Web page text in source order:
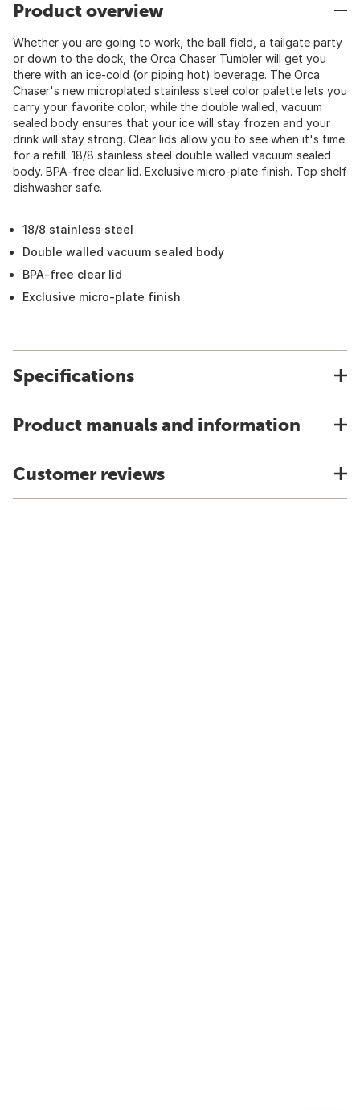
Product overview
Whether you are going to work, the ball field, a tailgate party
or down to the dock, the Orca Chaser Tumbler will get you
there with an ice-cold (or piping hot) beverage. The Orca
Chaser's new microplated stainless steel color palette lets you
carry your favorite color, while the double walled, vacuum
sealed body ensures that your ice will stay frozen and your
drink will stay strong. Clear lids allow you to see when it's time
for a refill. 18/8 stainless steel double walled vacuum sealed
body. BPA-free clear lid. Exclusive micro-plate finish. Top shelf
dishwasher safe.
18/8 stainless steel
Double walled vacuum sealed body
BPA-free clear lid
Exclusive micro-plate finish
Specifications
Product manuals and information
Customer reviews